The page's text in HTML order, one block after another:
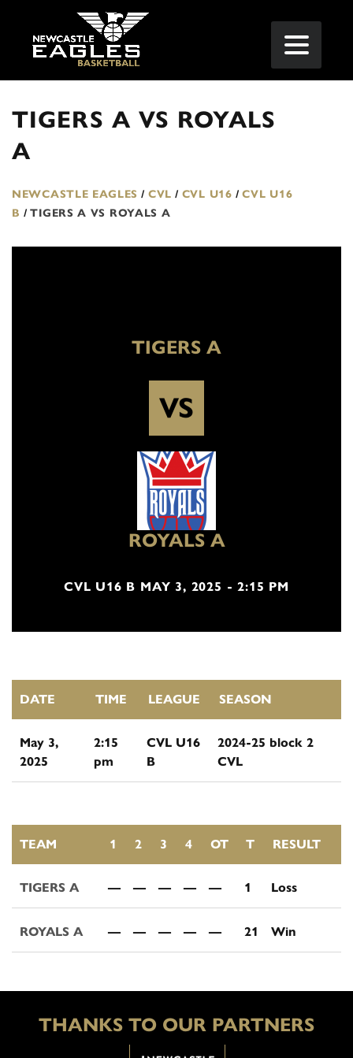
TIGERS A VS ROYALS
A
NEWCASTLE EAGLES / CVL / CVL U16 / CVL U16
B / TIGERS A VS ROYALS A
TIGERS A
VS
ROYALS A
CVL U16 B MAY 3, 2025 - 2:15 PM
DATE TIME LEAGUE SEASON
May 3,
2025
2:15
pm
CVL U16
B
2024-25 block 2
CVL
TEAM 1 2 3 4 OT T RESULT
TIGERS A — — — — — 1 Loss
ROYALS A — — — — — 21 Win
THANKS TO OUR PARTNERS